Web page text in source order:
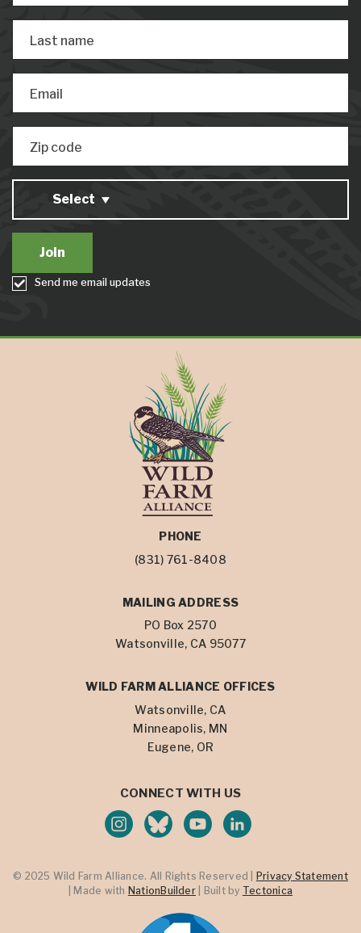
Last name
Email
Zip code
Select
Send me email updates
PHONE
(831) 761-8408
MAILING ADDRESS
PO Box 2570
Watsonville, CA 95077
WILD FARM ALLIANCE OFFICES
Watsonville, CA
Minneapolis, MN
Eugene, OR
CONNECT WITH US
© 2025 Wild Farm Alliance. All Rights Reserved |
Privacy Statement
| Made with NationBuilder| Built by Tectonica